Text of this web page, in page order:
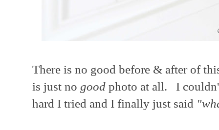
There is no good before & after of
is just no good photo at all. I
hard I tried and I finally just said